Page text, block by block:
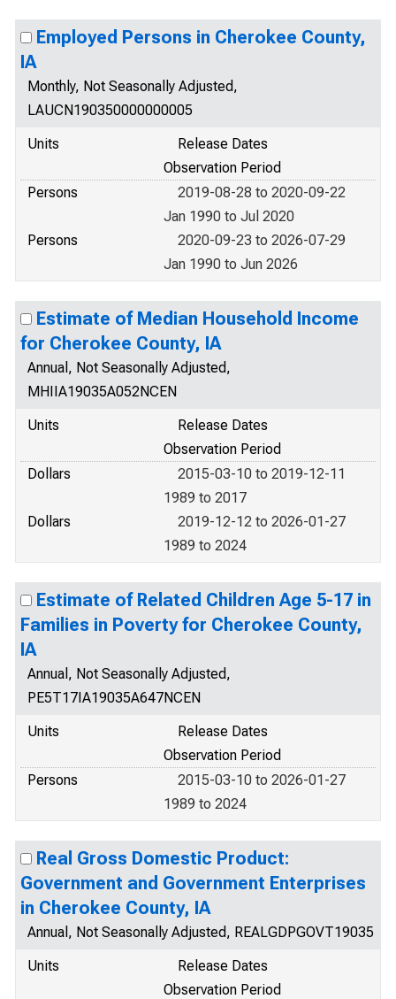
Employed Persons in Cherokee County,
IA
Monthly, Not Seasonally Adjusted,
LAUCN190350000000005
Units
Release Dates
Observation Period
Persons
2019-08-28 to 2020-09-22
Jan 1990 to Jul 2020
Persons
2020-09-23 to 2026-07-29
Jan 1990 to Jun 2026
Estimate of Median Household Income
for Cherokee County, IA
Annual, Not Seasonally Adjusted,
MHIIA19035A052NCEN
Units
Release Dates
Observation Period
Dollars
2015-03-10 to 2019-12-11
1989 to 2017
Dollars
2019-12-12 to 2026-01-27
1989 to 2024
Estimate of Related Children Age 5-17 in
Families in Poverty for Cherokee County,
IA
Annual, Not Seasonally Adjusted,
PE5T17IA19035A647NCEN
Units
Release Dates
Observation Period
Persons
2015-03-10 to 2026-01-27
1989 to 2024
Real Gross Domestic Product:
Government and Government Enterprises
in Cherokee County, IA
Annual, Not Seasonally Adjusted, REALGDPGOVT19035
Units
Release Dates
Observation Period